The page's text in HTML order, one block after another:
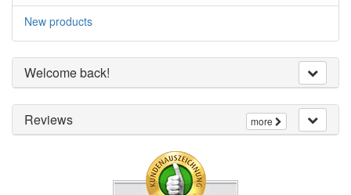
New products
Welcome back!
more
Reviews